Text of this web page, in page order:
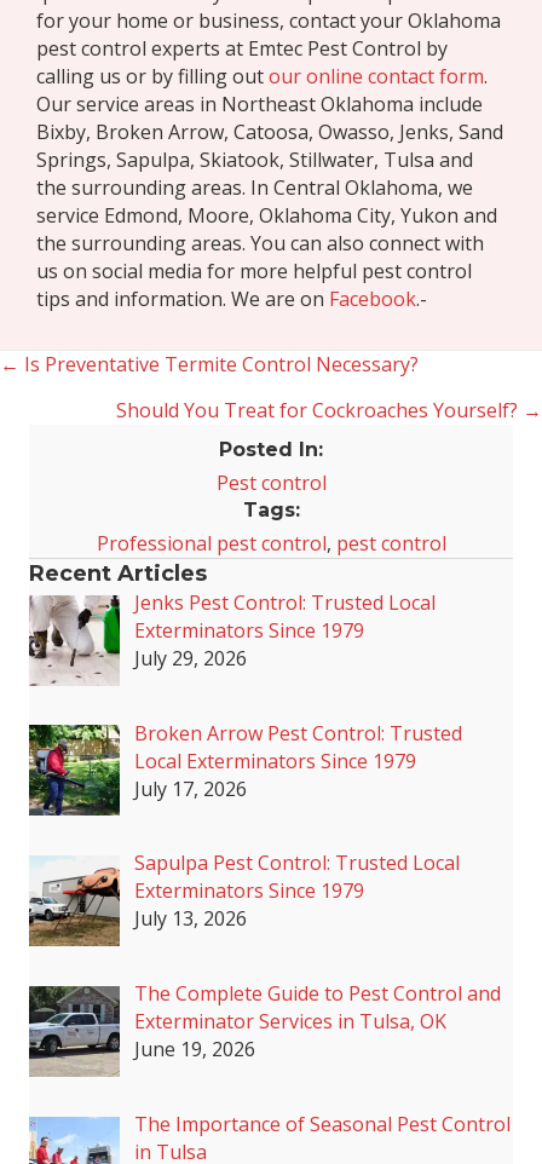
for your home or business, contact your Oklahoma
pest control experts at Emtec Pest Control by
calling us or by filling outour online contact form.
Our service areas in Northeast Oklahoma include
Bixby, Broken Arrow, Catoosa, Owasso, Jenks, Sand
Springs, Sapulpa, Skiatook, Stillwater, Tulsa and
the surrounding areas. In Central Oklahoma, we
service Edmond, Moore, Oklahoma City, Yukon and
the surrounding areas. You can also connect with
us on social media for more helpful pest control
tips and information. We are on Facebook.-
Posts
navigation
← Is Preventative Termite Control Necessary?
Should You Treat for Cockroaches Yourself? →
Posted In:
Pest control
Tags:
Professional pest control, pest control
Recent Articles
Jenks Pest Control: Trusted Local
Exterminators Since 1979
July 29, 2026
Broken Arrow Pest Control: Trusted
Local Exterminators Since 1979
July 17, 2026
Sapulpa Pest Control: Trusted Local
Exterminators Since 1979
July 13, 2026
The Complete Guide to Pest Control and
Exterminator Services in Tulsa, OK
June 19, 2026
The Importance of Seasonal Pest Control
in Tulsa